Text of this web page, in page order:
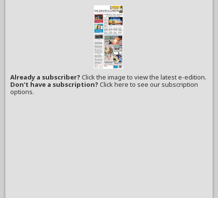
Already a subscriber?Click the image to view the latest e-edition.
Don't have a subscription? Click here to see our subscription
options.